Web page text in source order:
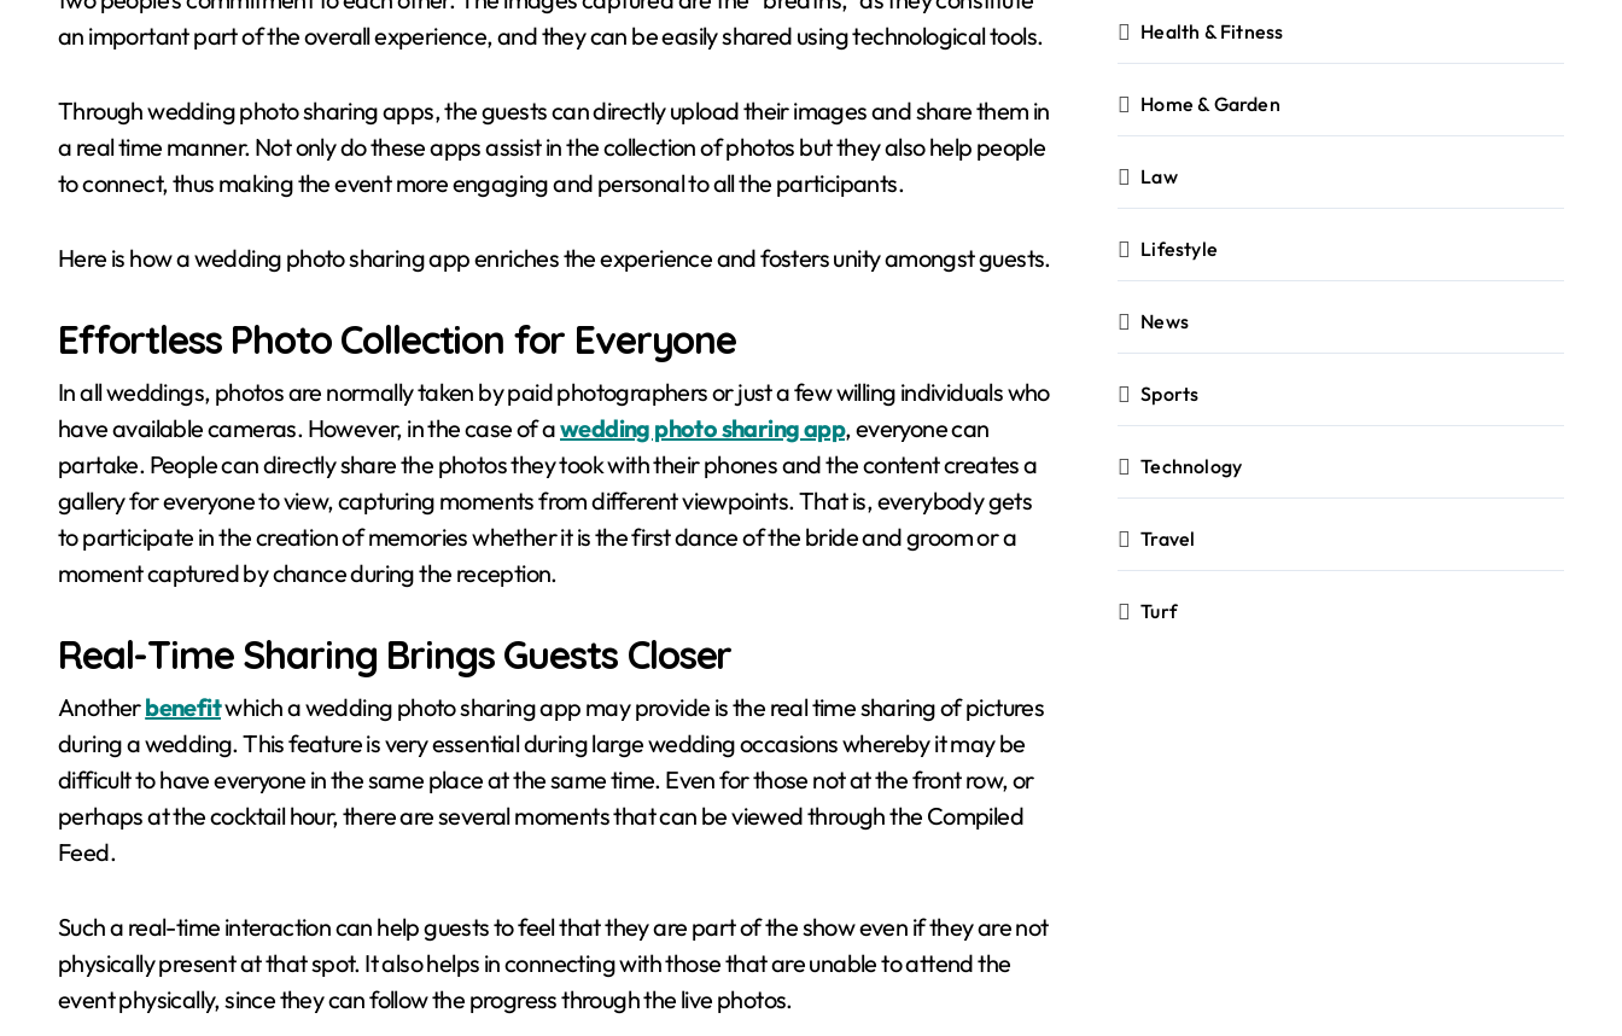
an important part of the overall experience, and they can be easily shared using technological tools.
Through wedding photo sharing apps, the guests can directly upload their images and share them in
a real time manner. Not only do these apps assist in the collection of photos but they also help people
to connect, thus making the event more engaging and personal to all the participants.
Here is how a wedding photo sharing app enriches the experience and fosters unity amongst guests.
Effortless Photo Collection for Everyone
In all weddings, photos are normally taken by paid photographers or just a few willing individuals who
have available cameras. However, in the case of awedding photo sharing app, everyone can
partake. People can directly share the photos they took with their phones and the content creates a
gallery for everyone to view, capturing moments from different viewpoints. That is, everybody gets
to participate in the creation of memories whether it is the first dance of the bride and groom or a
moment captured by chance during the reception.
Real-Time Sharing Brings Guests Closer
Anotherbenefitwhich a wedding photo sharing app may provide is the real time sharing of pictures
during a wedding. This feature is very essential during large wedding occasions whereby it may be
difficult to have everyone in the same place at the same time. Even for those not at the front row, or
perhaps at the cocktail hour, there are several moments that can be viewed through the Compiled
Feed.
Such a real-time interaction can help guests to feel that they are part of the show even if they are not
physically present at that spot. It also helps in connecting with those that are unable to attend the
event physically, since they can follow the progress through the live photos.
Health & Fitness
Home & Garden
Law
Lifestyle
News
Sports
Technology
Travel
Turf